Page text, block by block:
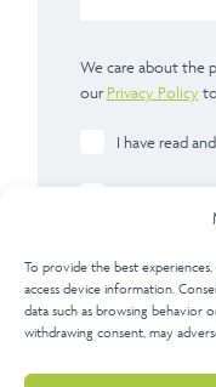
To provide the best
access device information.
data such as browsing behavior
withdrawing consent, may
We care about the
ourPrivacy Policy
I have read
membership